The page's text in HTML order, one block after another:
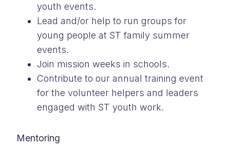
youth events.
Lead and/or help to run groups for
young people at ST family summer
events.
Join mission weeks in schools.
Contribute to our annual training event
for the volunteer helpers and leaders
engaged with ST youth work.
Mentoring